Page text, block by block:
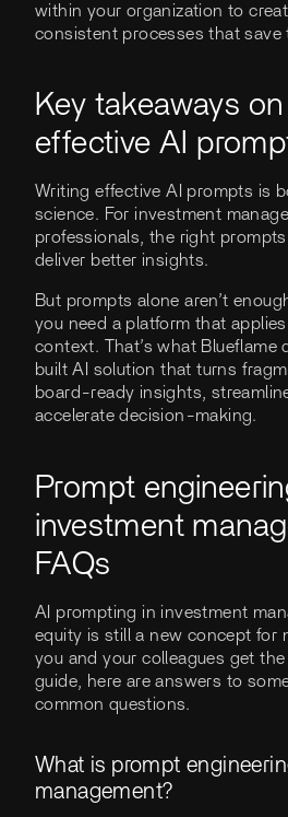
within your organization to
consistent processes that save
Key takeaways
effective AI
Writing effective AI prompts is
science. For investment
professionals, the right
deliver better insights.
But prompts alone aren’t
you need a platform that
context. That’s what Blueflame
built AI solution that turns
board-ready insights,
accelerate decision-making.
Prompt
investment
FAQs
AI prompting in investment
equity is still a new concept for
you and your colleagues get
guide, here are answers to
common questions.
What is prompt
management?